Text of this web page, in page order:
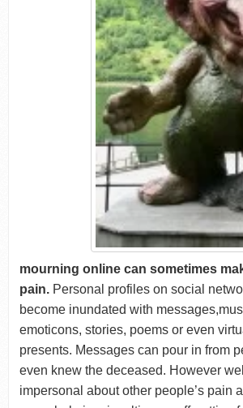
mourning online can sometimes
pain.Personal profiles on social
become inundated with
emoticons, stories, poems or even
presents. Messages can pour in from
even knew the deceased. However
impersonal about other people’s pain